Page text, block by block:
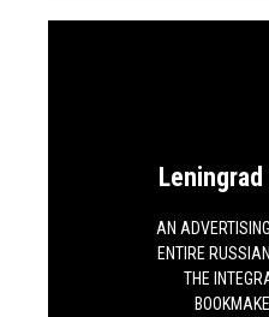
AN
ENTIRE
THE